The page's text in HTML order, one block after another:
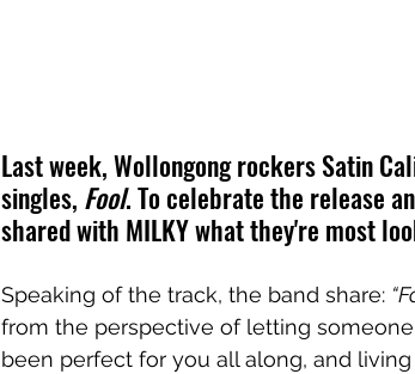
Last week, Wollongong rockers Satin
singles, Fool. To celebrate the release
shared with MILKY what they're most
Speaking of the track, the band share:
from the perspective of letting
been perfect for you all along, and